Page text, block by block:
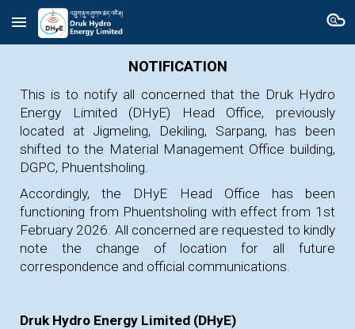
Skip to main content Skip to navigation
NOTIFICATION
This is to notify all concerned that the Druk Hydro
Energy Limited (DHyE) Head Office, previously
located at Jigmeling, Dekiling, Sarpang, has been
shifted to the Material Management Office building,
DGPC, Phuentsholing.
Accordingly, the DHyE Head Office has been
functioning from Phuentsholing with effect from 1st
February 2026. All concerned are requested to kindly
note the change of location for all future
correspondence and official communications.
Druk Hydro Energy Limited (DHyE)